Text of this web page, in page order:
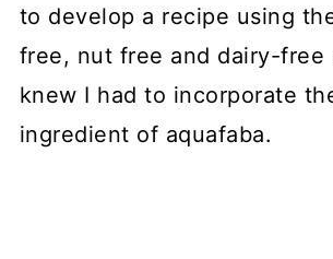
to develop a recipe using
free, nut free and dairy-free
knew I had to incorporate
ingredient of aquafaba.